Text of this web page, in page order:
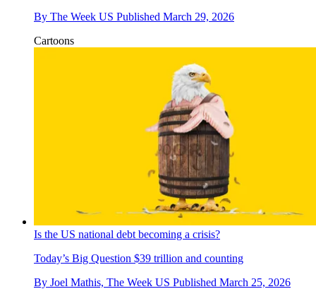
By The Week US Published March 29, 2026
Cartoons
Is the US national debt becoming a crisis?
Today’s Big Question $39 trillion and counting
By Joel Mathis, The Week US Published March 25, 2026